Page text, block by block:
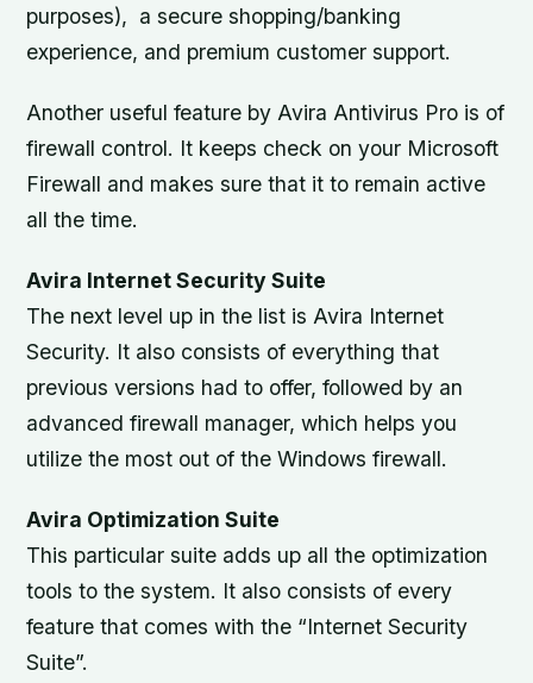
purposes), a secure shopping/banking
experience, and premium customer support.
Another useful feature by Avira Antivirus Pro is of
firewall control. It keeps check on your Microsoft
Firewall and makes sure that it to remain active
all the time.
Avira Internet Security Suite
The next level up in the list is Avira Internet
Security. It also consists of everything that
previous versions had to offer, followed by an
advanced firewall manager, which helps you
utilize the most out of the Windows firewall.
Avira Optimization Suite
This particular suite adds up all the optimization
tools to the system. It also consists of every
feature that comes with the “Internet Security
Suite”.